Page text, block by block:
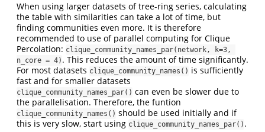
When using larger datasets of tree-ring series, calculating
the table with similarities can take a lot of time, but
finding communities even more. It is therefore
recommended to use of parallel computing for Clique
Percolation: clique_community_names_par(network, k=3,
n_core = 4) . This reduces the amount of time significantly.
For most datasets clique_community_names() is sufficiently
fast and for smaller datasets
clique_community_names_par() can even be slower due to
the parallelisation. Therefore, the funtion
clique_community_names() should be used initially and if
this is very slow, start using clique_community_names_par() .